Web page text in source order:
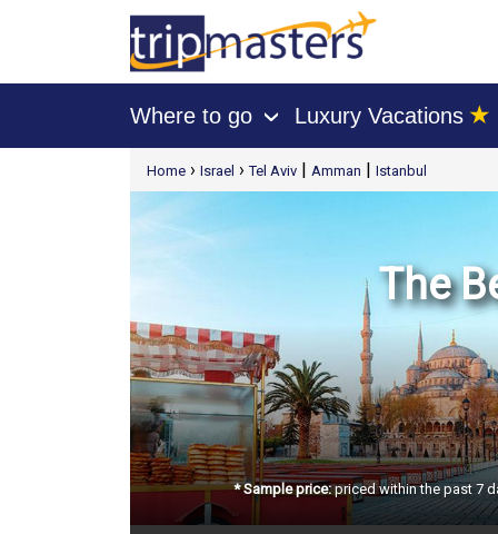
Where to go › Luxury Vacations ★
[tmpagetypeinstance=t21]Home › Israel ›Tel Aviv | Amman | Istanbul
The
* Sample price:priced within the past 7